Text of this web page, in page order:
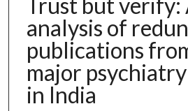
analysis of
publications
major
in India